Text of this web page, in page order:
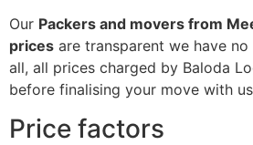
Our Packers and movers from
prices are transparent we have
all, all prices charged by Baloda
before finalising your move with
Price factors